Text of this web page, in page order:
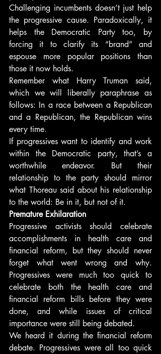
Challenging incumbents doesn’t just help
the progressive cause. Paradoxically, it
helps the Democratic Party too, by
forcing it to clarify its “brand” and
espouse more popular positions than
those it now holds.
Remember what Harry Truman said,
which we will liberally paraphrase as
follows: In a race between a Republican
and a Republican, the Republican wins
every time.
If progressives want to identify and work
within the Democratic party, that’s a
worthwhile endeavor. But their
relationship to the party should mirror
what Thoreau said about his relationship
to the world: Be in it, but not of it.
Premature Exhilaration
Progressive activists should celebrate
accomplishments in health care and
financial reform, but they should never
forget what went wrong and why.
Progressives were much too quick to
celebrate both the health care and
financial reform bills before they were
done, and while issues of critical
importance were still being debated.
We heard it during the financial reform
debate. Progressives were all too quick